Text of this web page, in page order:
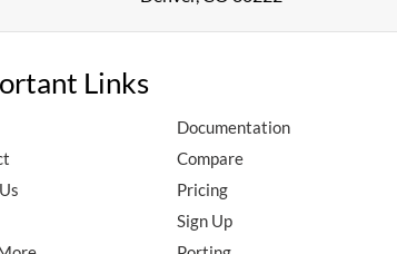
Links
Documentation
Compare
Pricing
Sign Up